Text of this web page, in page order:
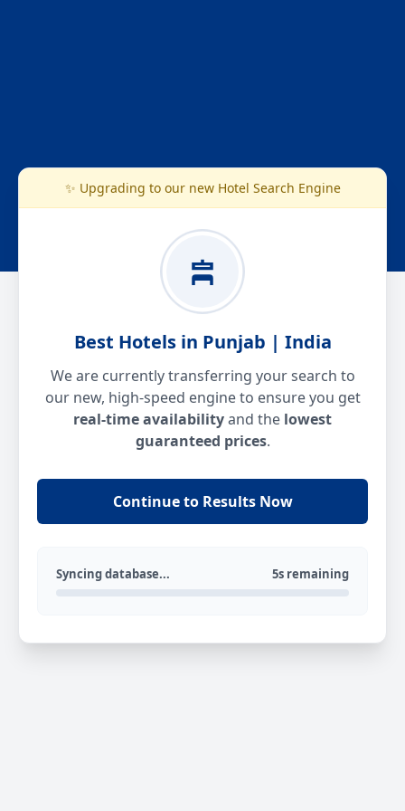
✨ Upgrading to our new Hotel Search Engine
Best Hotels in Punjab | India
We are currently transferring your search to
our new, high-speed engine to ensure you get
real-time availabilityand the lowest
guaranteed prices.
Continue to Results Now
Syncing database... 5s remaining